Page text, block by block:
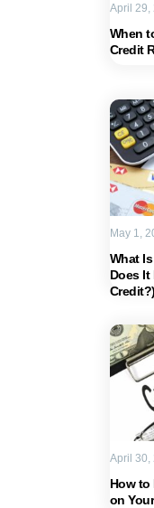
When
Credit
April 29,
What
Does It
Credit?)
May 1,
How to
on
April 30,